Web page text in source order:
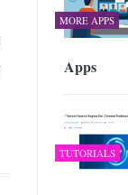
MORE APPS
Apps
TUTORIALS